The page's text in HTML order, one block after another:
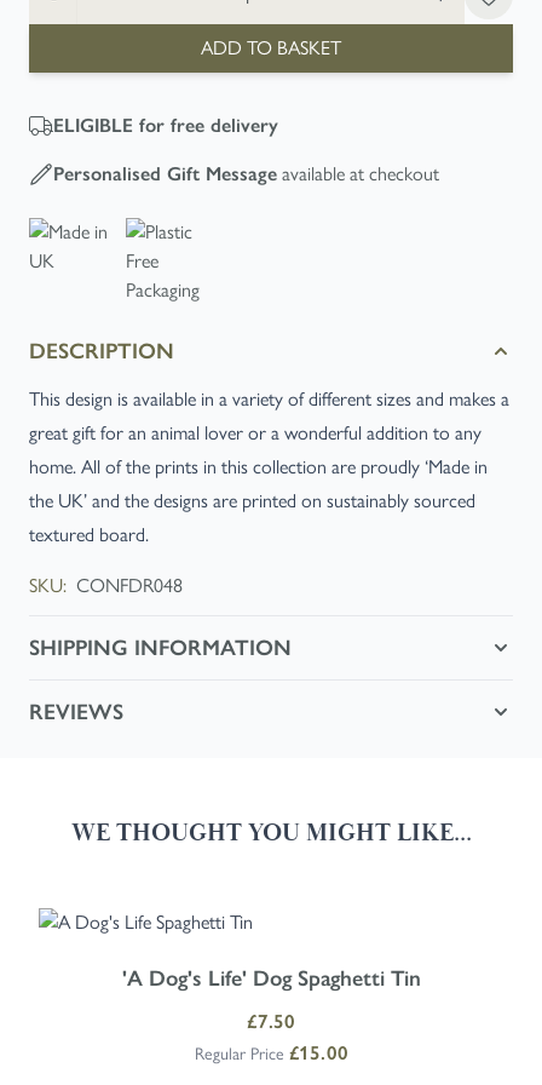
ADD TO BASKET
ELIGIBLE for free delivery
Personalised Gift Message available at checkout
DESCRIPTION
This design is available in a variety of different sizes and makes a
great gift for an animal lover or a wonderful addition to any
home. All of the prints in this collection are proudly ‘Made in
the UK’ and the designs are printed on sustainably sourced
textured board.
SKU: CONFDR048
SHIPPING INFORMATION
REVIEWS
WE THOUGHT YOU MIGHT LIKE...
Navigating through the elements of the carousel is possible using
Press to skip carousel
Press to go to carousel navigation
'A Dog's Life' Dog Spaghetti Tin
Special Price
£7.50
Regular Price £15.00